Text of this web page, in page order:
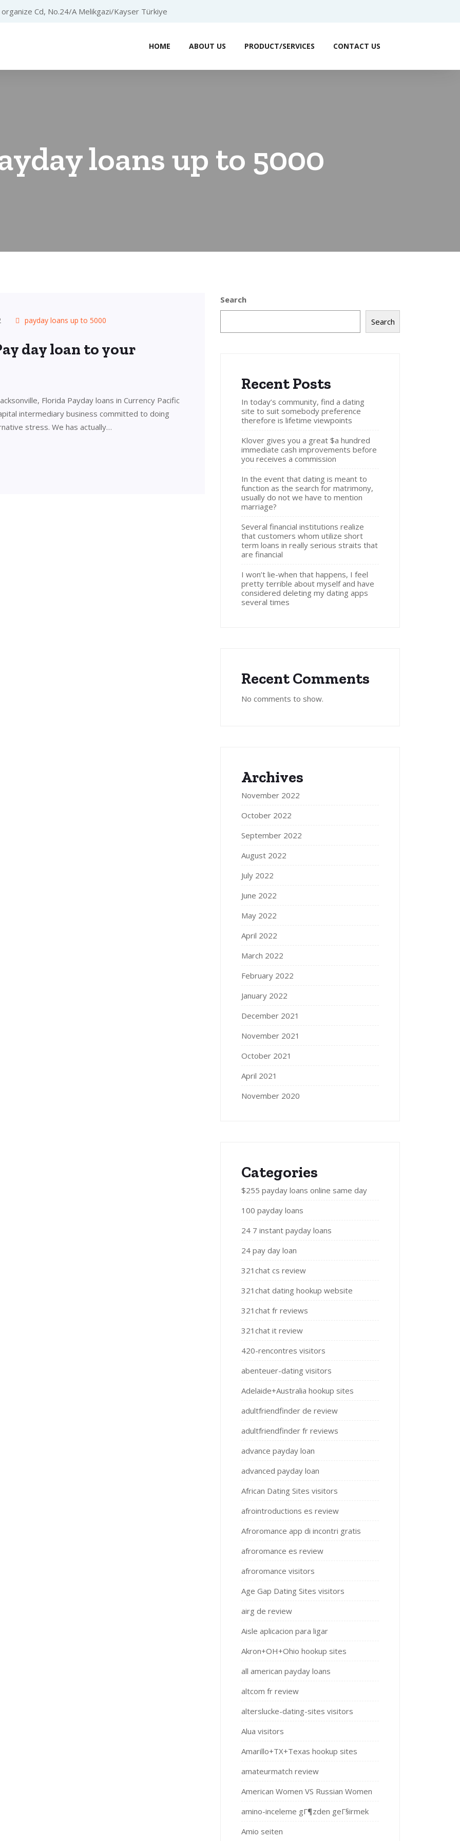
Cd, No.24/A Melikgazi/Kayser Türkiye
HOME ABOUT US PRODUCT/SERVICES CONTACT US
loans up to 5000
payday loans up to 5000
day loan to your
Florida Payday loans in Currency Pacific
intermediary business committed to doing
stress. We has actually…
Search
Search
Recent Posts
In today’s community, find a dating
site to suit somebody preference
therefore is lifetime viewpoints
Klover gives you a great $a hundred
immediate cash improvements before
you receives a commission
In the event that dating is meant to
function as the search for matrimony,
usually do not we have to mention
marriage?
Several financial institutions realize
that customers whom utilize short
term loans in really serious straits that
are financial
I won’t lie-when that happens, I feel
pretty terrible about myself and have
considered deleting my dating apps
several times
Recent Comments
No comments to show.
Archives
November 2022
October 2022
September 2022
August 2022
July 2022
June 2022
May 2022
April 2022
March 2022
February 2022
January 2022
December 2021
November 2021
October 2021
April 2021
November 2020
Categories
$255 payday loans online same day
100 payday loans
24 7 instant payday loans
24 pay day loan
321chat cs review
321chat dating hookup website
321chat fr reviews
321chat it review
420-rencontres visitors
abenteuer-dating visitors
Adelaide+Australia hookup sites
adultfriendfinder de review
adultfriendfinder fr reviews
advance payday loan
advanced payday loan
African Dating Sites visitors
afrointroductions es review
Afroromance app di incontri gratis
afroromance es review
afroromance visitors
Age Gap Dating Sites visitors
airg de review
Aisle aplicacion para ligar
Akron+OH+Ohio hookup sites
all american payday loans
altcom fr review
alterslucke-dating-sites visitors
Alua visitors
Amarillo+TX+Texas hookup sites
amateurmatch review
American Women VS Russian Women
amino-inceleme gГ¶zden geГ§irmek
Amio seiten